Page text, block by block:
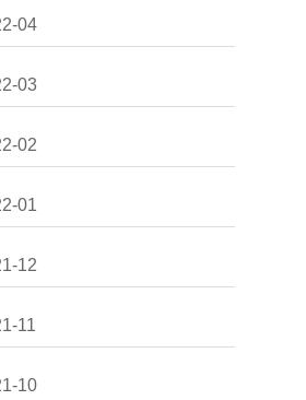
04
03
02
01
12
11
10